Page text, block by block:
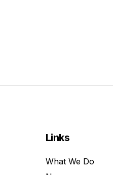
Links
What We Do